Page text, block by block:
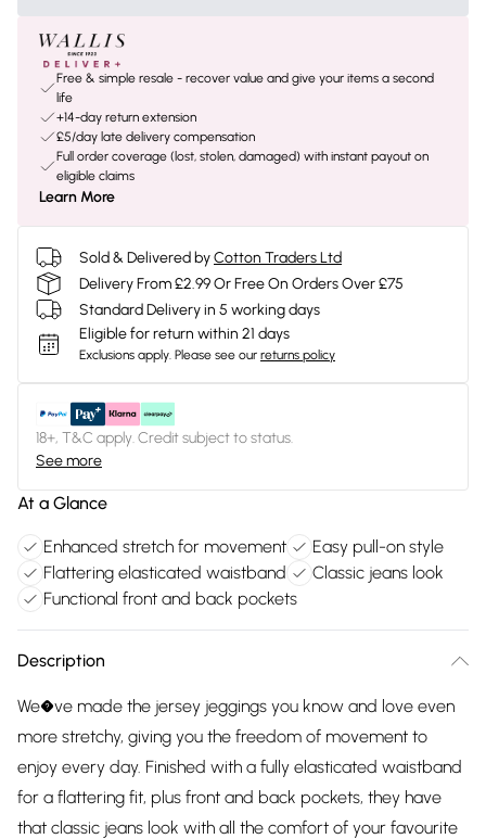
Free & simple resale - recover value and give your items a second
life
+14-day return extension
£5/day late delivery compensation
Full order coverage (lost, stolen, damaged) with instant payout on
eligible claims
Learn More
Sold & Delivered byCotton Traders Ltd
Delivery From £2.99 Or Free On Orders Over £75
Standard Delivery in 5 working days
Eligible for return within 21 days
Exclusions apply. Please see our returns policy
18+, T&C apply. Credit subject to status.
See more
At a Glance
Enhanced stretch for movement
Easy pull-on style
Flattering elasticated waistband
Classic jeans look
Functional front and back pockets
Description
We�ve made the jersey jeggings you know and love even
more stretchy, giving you the freedom of movement to
enjoy every day. Finished with a fully elasticated waistband
for a flattering fit, plus front and back pockets, they have
that classic jeans look with all the comfort of your favourite